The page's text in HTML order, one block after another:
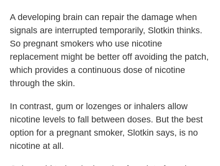
A developing brain can repair the damage when
signals are interrupted temporarily, Slotkin thinks.
So pregnant smokers who use nicotine
replacement might be better off avoiding the patch,
which provides a continuous dose of nicotine
through the skin.
In contrast, gum or lozenges or inhalers allow
nicotine levels to fall between doses. But the best
option for a pregnant smoker, Slotkin says, is no
nicotine at all.